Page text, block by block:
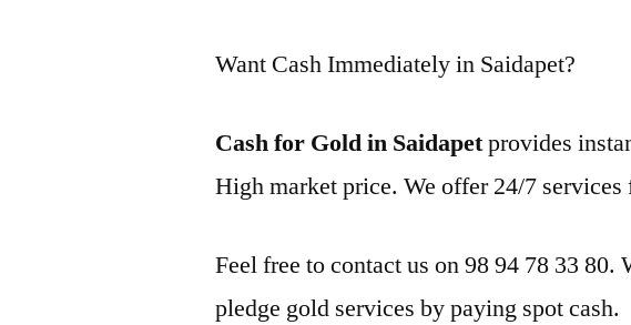
Want Cash Immediately in Saidapet?
Cash for Gold in Saidapetprovides
High market price. We offer 24/7 services
Feel free to contact us on 98 94 78 33 80.
pledge gold services by paying spot cash.